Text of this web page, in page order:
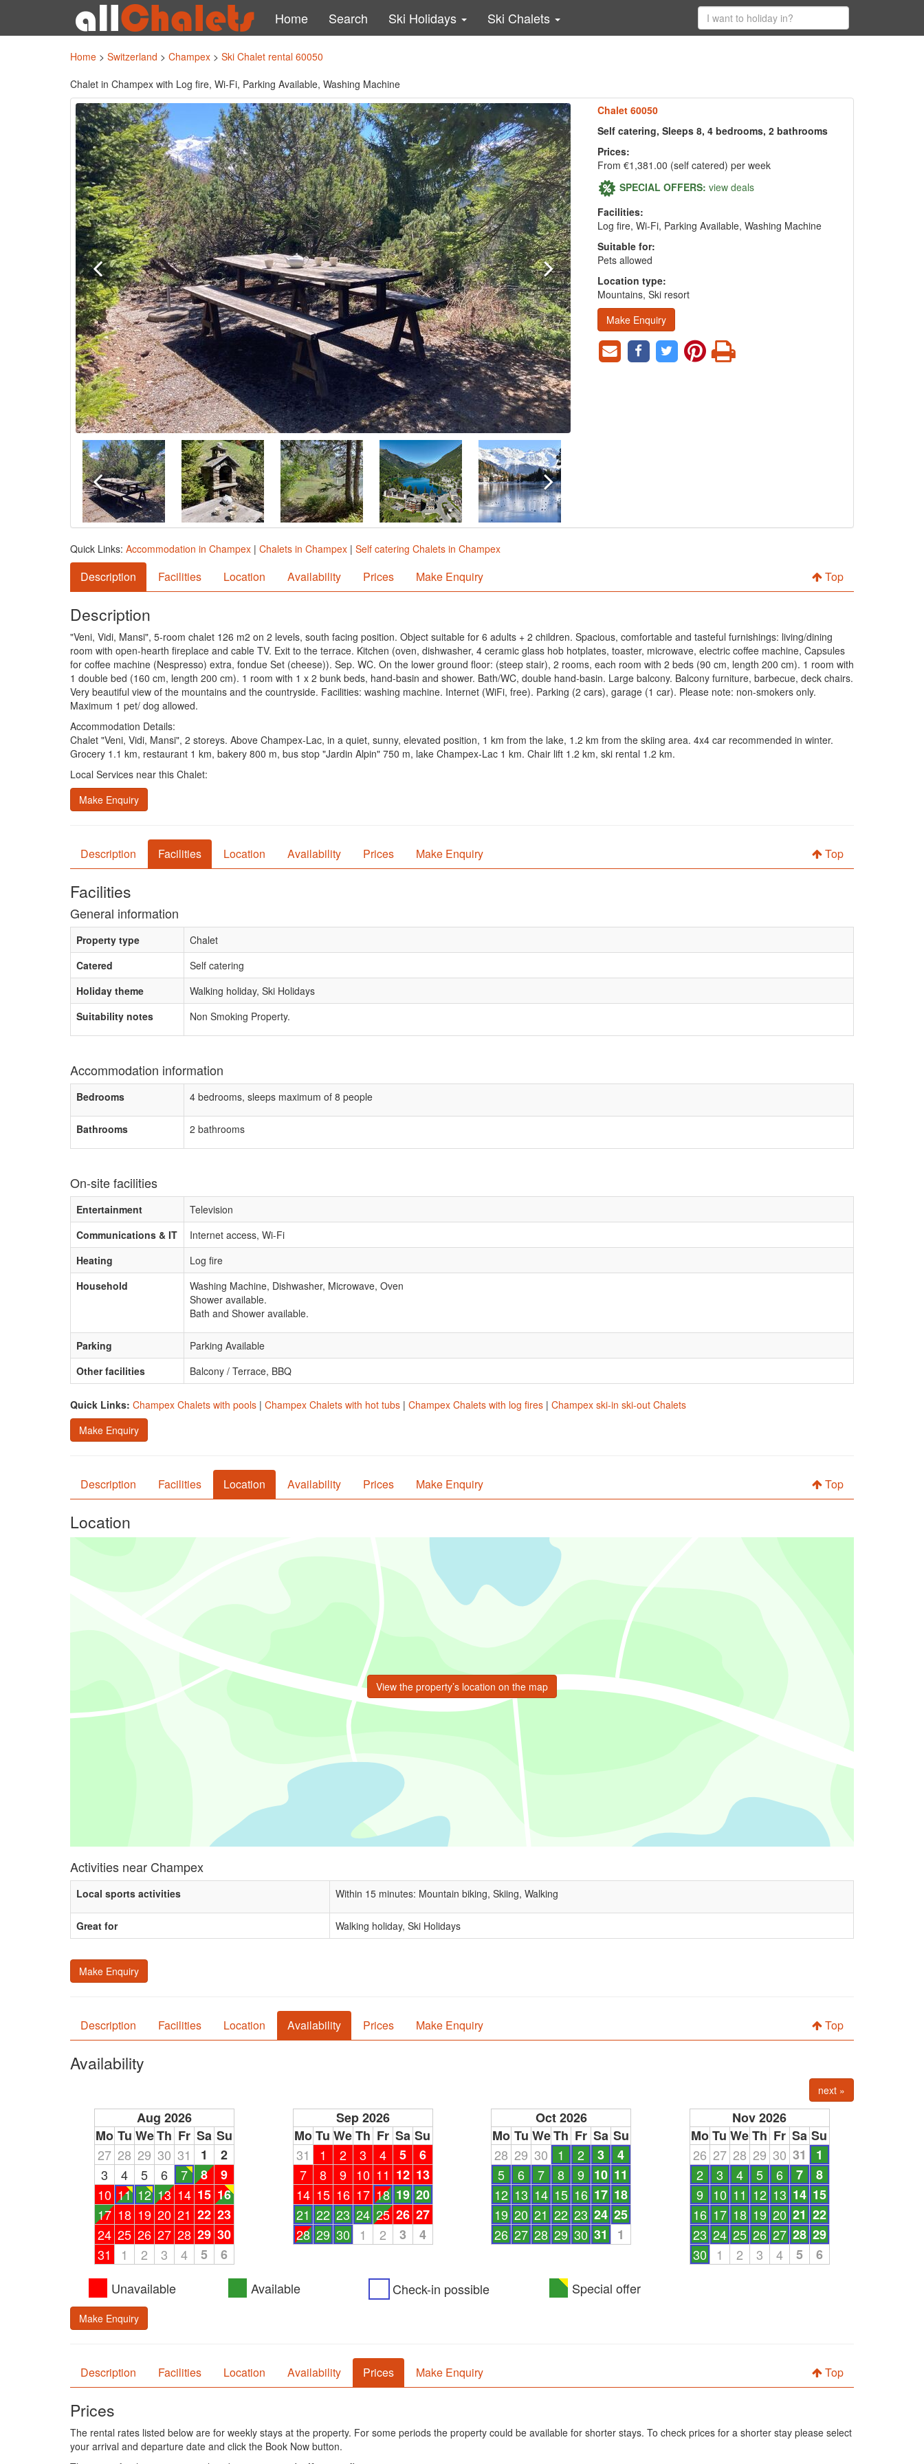
Home Search Ski Holidays Ski Chalets
Home > Switzerland > Champex > Ski Chalet rental 60050
Chalet in Champex with Log fire, Wi-Fi, Parking Available, Washing Machine
Chalet 60050
Self catering, Sleeps 8, 4 bedrooms, 2 bathrooms
Prices:
From €1,381.00 (self catered) per week
SPECIAL OFFERS: view deals
Facilities:
Log fire, Wi-Fi, Parking Available, Washing Machine
Suitable for:
Pets allowed
Location type:
Mountains, Ski resort
Make Enquiry
Quick Links: Accommodation in Champex | Chalets in Champex | Self catering Chalets in Champex
Description Facilities Location Availability Prices Make Enquiry Top
Description
"Veni, Vidi, Mansi", 5-room chalet 126 m2 on 2 levels, south facing position. Object suitable for 6 adults + 2 children. Spacious, comfortable and tasteful furnishings: living/dining
room with open-hearth fireplace and cable TV. Exit to the terrace. Kitchen (oven, dishwasher, 4 ceramic glass hob hotplates, toaster, microwave, electric coffee machine, Capsules
for coffee machine (Nespresso) extra, fondue Set (cheese)). Sep. WC. On the lower ground floor: (steep stair), 2 rooms, each room with 2 beds (90 cm, length 200 cm). 1 room with
1 double bed (160 cm, length 200 cm). 1 room with 1 x 2 bunk beds, hand-basin and shower. Bath/WC, double hand-basin. Large balcony. Balcony furniture, barbecue, deck chairs.
Very beautiful view of the mountains and the countryside. Facilities: washing machine. Internet (WiFi, free). Parking (2 cars), garage (1 car). Please note: non-smokers only.
Maximum 1 pet/ dog allowed.
Accommodation Details:
Chalet "Veni, Vidi, Mansi", 2 storeys. Above Champex-Lac, in a quiet, sunny, elevated position, 1 km from the lake, 1.2 km from the skiing area. 4x4 car recommended in winter.
Grocery 1.1 km, restaurant 1 km, bakery 800 m, bus stop "Jardin Alpin" 750 m, lake Champex-Lac 1 km. Chair lift 1.2 km, ski rental 1.2 km.
Local Services near this Chalet:
Make Enquiry
Description Facilities Location Availability Prices Make Enquiry Top
Facilities
General information
Property type
Chalet
Catered
Self catering
Holiday theme
Walking holiday, Ski Holidays
Suitability notes
Non Smoking Property.
Accommodation information
Bedrooms 4 bedrooms, sleeps maximum of 8 people
Bathrooms 2 bathrooms
On-site facilities
Entertainment
Television
Communications & IT
Internet access, Wi-Fi
Heating
Log fire
Household
Washing Machine, Dishwasher, Microwave, Oven
Shower available.
Bath and Shower available.
Parking
Parking Available
Other facilities
Balcony / Terrace, BBQ
Quick Links: Champex Chalets with pools | Champex Chalets with hot tubs | Champex Chalets with log fires | Champex ski-in ski-out Chalets
Make Enquiry
Description Facilities Location Availability Prices Make Enquiry Top
Location
View the property’s location on the map
Activities near Champex
Local sports activities Within 15 minutes: Mountain biking, Skiing, Walking
Great for Walking holiday, Ski Holidays
Make Enquiry
Description Facilities Location Availability Prices Make Enquiry Top
Availability
next »
Aug 2026
Mo Tu WeTh Fr Sa Su
27 28 29 30 31 1
2
3
4 5 6 7 8
9
10 11 12 13 14 15 16
17 18 19 20 21 22 23
24 25 26 27 28 29 30
31
1 2 3 4 5 6
Sep 2026
Mo Tu WeTh Fr Sa Su
31
1 2 3 4 5
6
7
8 9 10 11 12 13
14 15 16 17 18 19 20
21 22 23 24 25 26 27
28 29 30 1 2 3 4
Oct 2026
Mo Tu WeTh Fr Sa Su
28 29 30 1 2 3
4
5
6 7 8 9 10 11
12 13 14 15 16 17 18
19 20 21 22 23 24 25
26 27 28 29 30 31 1
Nov 2026
Mo Tu WeTh Fr Sa Su
26 27 28 29 30 31
1
2
3 4 5 6 7
8
9
10 11 12 13 14 15
16 17 18 19 20 21 22
23 24 25 26 27 28 29
30
1 2 3 4 5
6
Unavailable
Available Check-in possible Special offer
Make Enquiry
Description Facilities Location Availability Prices Make Enquiry Top
Prices
The rental rates listed below are for weekly stays at the property. For some periods the property could be available for shorter stays. To check prices for a shorter stay please select
your arrival and departure date and click the Book Now button.